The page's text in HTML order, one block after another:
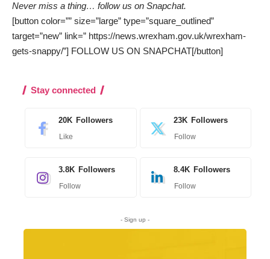
Never miss a thing… follow us on Snapchat.
[button color=”” size=”large” type=”square_outlined”
target=”new” link=” https://news.wrexham.gov.uk/wrexham-
gets-snappy/”] FOLLOW US ON SNAPCHAT[/button]
Stay connected
20K Followers
Like
23K Followers
Follow
3.8K Followers
Follow
8.4K Followers
Follow
- Sign up -